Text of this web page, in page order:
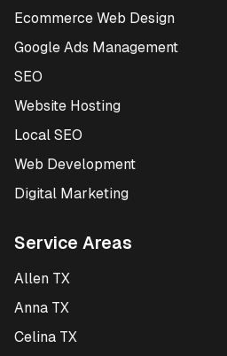
Ecommerce Web Design
Google Ads Management
SEO
Website Hosting
Local SEO
Web Development
Digital Marketing
Service Areas
Allen TX
Anna TX
Celina TX